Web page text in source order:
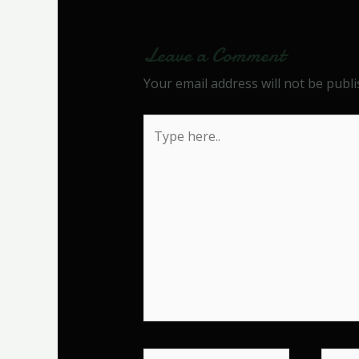
Leave a Comment
Your email address will not be
here..